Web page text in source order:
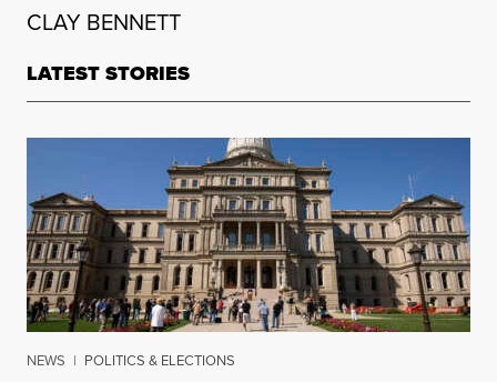
CLAY BENNETT
LATEST STORIES
NEWS | POLITICS & ELECTIONS